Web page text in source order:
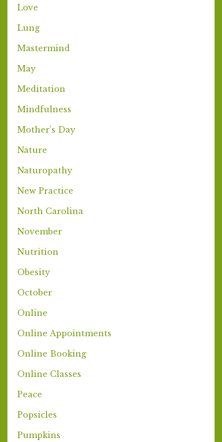
Love
Lung
Mastermind
May
Meditation
Mindfulness
Mother’s Day
Nature
Naturopathy
New Practice
North Carolina
November
Nutrition
Obesity
October
Online
Online Appointments
Online Booking
Online Classes
Peace
Popsicles
Pumpkins